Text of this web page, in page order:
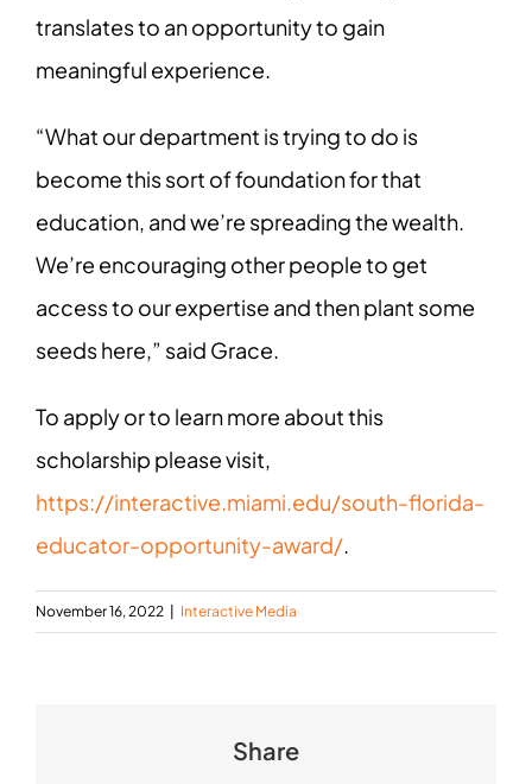
translates to an opportunity to gain
meaningful experience.
“What our department is trying to do is
become this sort of foundation for that
education, and we’re spreading the wealth.
We’re encouraging other people to get
access to our expertise and then plant some
seeds here,” said Grace.
To apply or to learn more about this
scholarship please visit,
https://interactive.miami.edu/south-florida-
educator-opportunity-award/.
November 16, 2022 Interactive Media
Share